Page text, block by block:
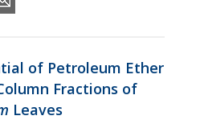
of Petroleum Ether
Fractions of
Leaves